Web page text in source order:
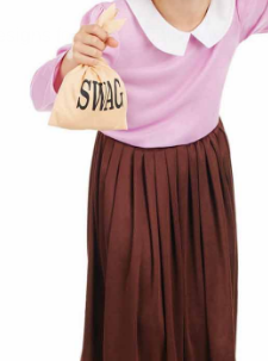
for adults. Pull on the